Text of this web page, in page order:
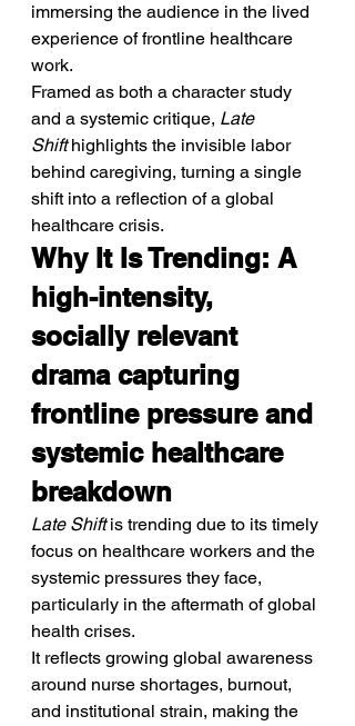
immersing the audience in the lived
experience of frontline healthcare
work.
Framed as both a character study
and a systemic critique, Late
Shift highlights the invisible labor
behind caregiving, turning a single
shift into a reflection of a global
healthcare crisis.
Why It Is Trending: A
high-intensity,
socially relevant
drama capturing
frontline pressure and
systemic healthcare
breakdown
Late Shift is trending due to its timely
focus on healthcare workers and the
systemic pressures they face,
particularly in the aftermath of global
health crises.
It reflects growing global awareness
around nurse shortages, burnout,
and institutional strain, making the